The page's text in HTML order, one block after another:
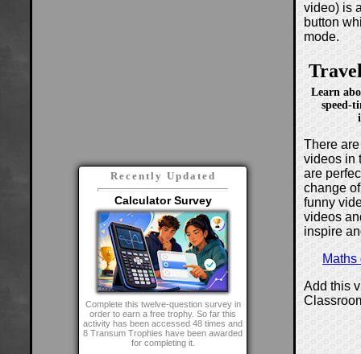
Recently Updated
Calculator Survey
Complete this twelve-question survey in
order to earn a free trophy. So far this
activity has been accessed 48 times and
8 Transum Trophies have been awarded
for completing it.
video) is
button
mode.
Learn
speed-
There
videos in
are
change
funny
videos
inspire
Add this